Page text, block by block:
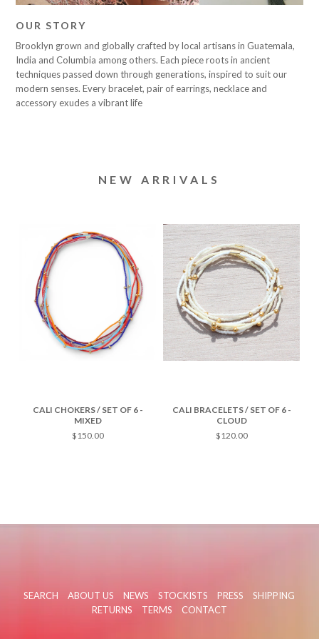
OUR STORY
Brooklyn grown and globally crafted by local artisans in Guatemala,
India and Columbia among others. Each piece roots in ancient
techniques passed down through generations, inspired to suit our
modern senses. Every bracelet, pair of earrings, necklace and
accessory exudes a vibrant life
NEW ARRIVALS
CALI CHOKERS / SET OF 6 -
MIXED
$150.00
CALI BRACELETS / SET OF 6 -
CLOUD
$120.00
SEARCH ABOUT US NEWS STOCKISTS PRESS
SHIPPING
RETURNS
TERMS CONTACT